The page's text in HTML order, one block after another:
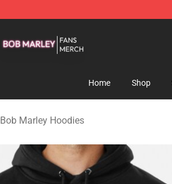
Home Shop
Bob Marley Hoodies